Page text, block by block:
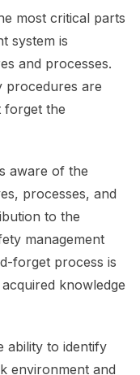
most critical parts
system is
and processes.
procedures are
forget the
aware of the
processes, and
to the
management
forget process is
knowledge
ability to identify
environment and